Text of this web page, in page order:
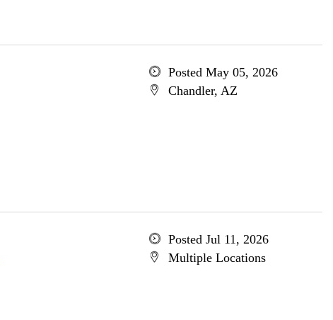
Posted May 05, 2026
Chandler, AZ
Posted Jul 11, 2026
Multiple Locations